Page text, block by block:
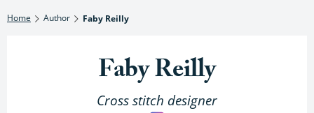
Home Author Faby Reilly
Faby Reilly
Cross stitch designer